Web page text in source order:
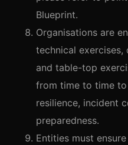
Blueprint.
Organisations are
technical exercises,
and table-top
from time to time
resilience, incident
preparedness.
Entities must